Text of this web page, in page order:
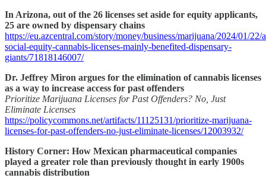
In Arizona, out of the 26 licenses set aside for equity applicants,
25 are owned by dispensary chains
https://eu.azcentral.com/story/money/business/marijuana/2024/01/22/
social-equity-cannabis-licenses-mainly-benefited-dispensary-
giants/71818146007/
Dr. Jeffrey Miron argues for the elimination of cannabis licenses
as a way to increase access for past offenders
Prioritize Marijuana Licenses for Past Offenders? No, Just
Eliminate Licenses
https://policycommons.net/artifacts/11125131/prioritize-marijuana-
licenses-for-past-offenders-no-just-eliminate-licenses/12003932/
History Corner: How Mexican pharmaceutical companies
played a greater role than previously thought in early 1900s
cannabis distribution